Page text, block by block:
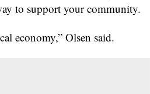
to support your community.
economy,” Olsen said.